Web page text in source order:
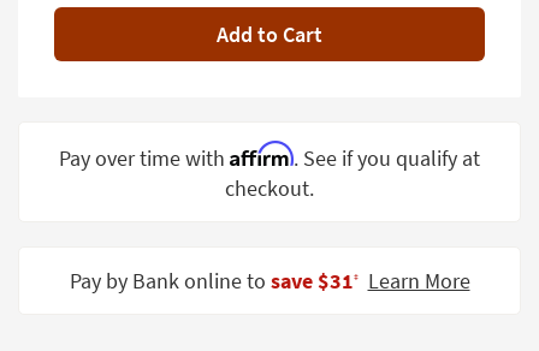
Clearance
Bestsellers
Grade
Add to Cart
Pay over time with Affirm. See if you qualify at
checkout.
Pay by Bank online to save $31‡ Learn More